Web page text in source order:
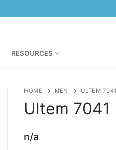
RESOURCES
HOME MEN ULTEM 7041
Ultem 7041
n/a